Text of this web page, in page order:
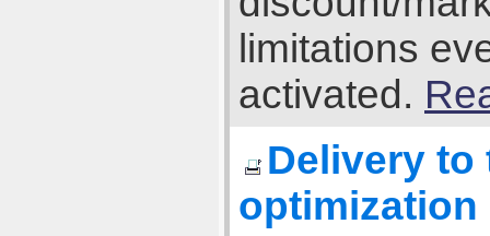
limitations
activated.
Delivery to